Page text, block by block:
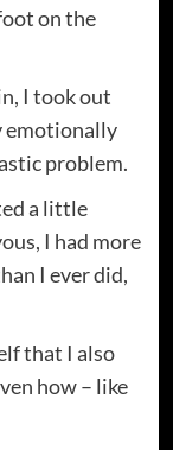
on the
I took out
emotionally
problem.
a little
I had more
I ever did,
that I also
how – like